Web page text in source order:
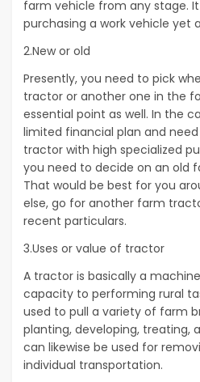
farm vehicle from any stage.
purchasing a work vehicle yet
2.New or old
Presently, you need to pick
tractor or another one in the
essential point as well. In the
limited financial plan and
tractor with high specialized
you need to decide on an old
That would be best for you
else, go for another farm
recent particulars.
3.Uses or value of tractor
A tractor is basically a
capacity to performing rural
used to pull a variety of farm
planting, developing, treating,
can likewise be used for
individual transportation.